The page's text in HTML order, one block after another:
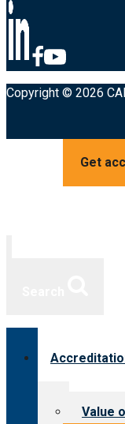
Copyright © 2026
Get
Value